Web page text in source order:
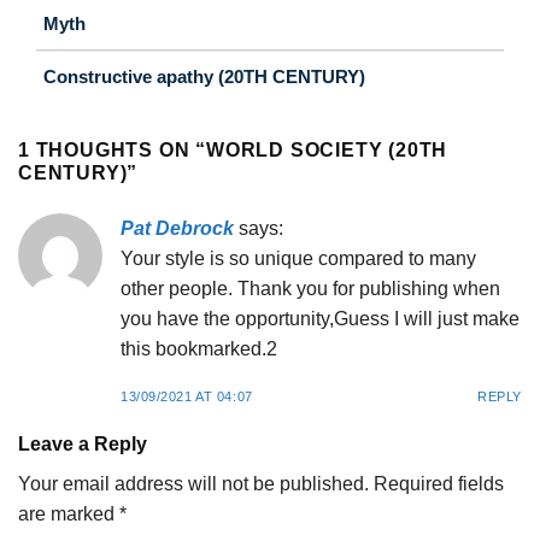
Myth
Constructive apathy (20TH CENTURY)
1 THOUGHTS ON “WORLD SOCIETY (20TH
CENTURY)”
Pat Debrock says:
Your style is so unique compared to many
other people. Thank you for publishing when
you have the opportunity,Guess I will just make
this bookmarked.2
13/09/2021 AT 04:07 REPLY
Leave a Reply
Your email address will not be published. Required fields
are marked *